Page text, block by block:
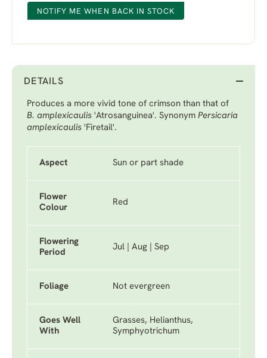
NOTIFY ME WHEN BACK IN STOCK
DETAILS
Produces a more vivid tone of crimson than that of
B. amplexicaulis 'Atrosanguinea'. Synonym Persicaria
amplexicaulis 'Firetail'.
Aspect Sun or part shade
Flower
Colour
Red
Flowering
Period
Jul | Aug | Sep
Foliage Not evergreen
Goes Well
With
Grasses, Helianthus,
Symphyotrichum